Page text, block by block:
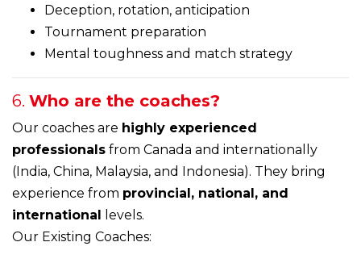
Deception, rotation, anticipation
Tournament preparation
Mental toughness and match strategy
6. Who are the coaches?
Our coaches are highly experienced
professionals from Canada and internationally
(India, China, Malaysia, and Indonesia). They bring
experience from provincial, national, and
international levels.
Our Existing Coaches: